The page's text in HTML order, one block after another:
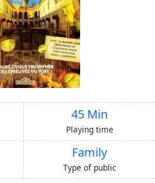
45 Min
Playing time
Family
Type of public